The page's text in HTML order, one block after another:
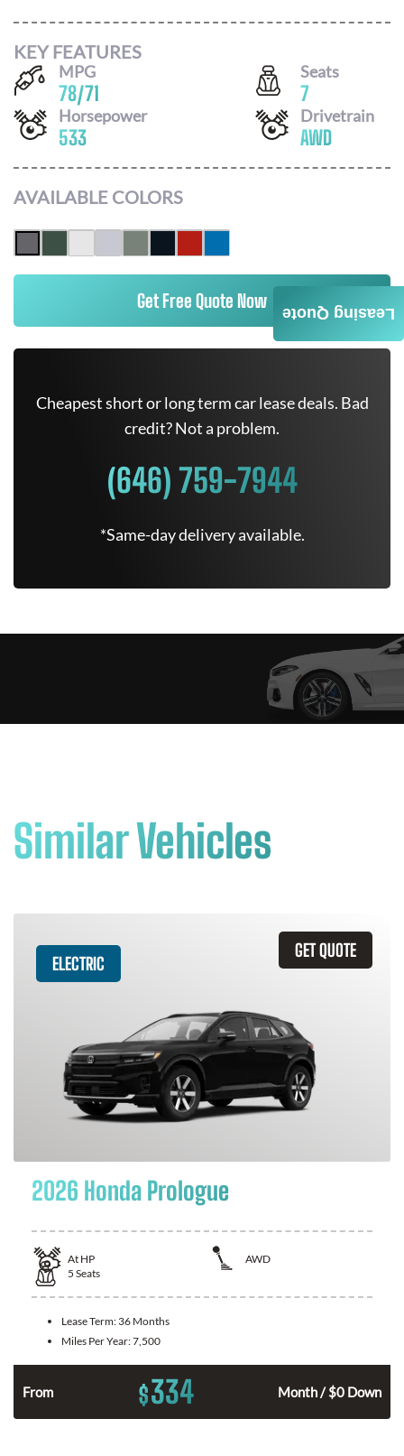
KEY FEATURES
MPG
78/71
Seats
7
Horsepower
533
Drivetrain
AWD
AVAILABLE COLORS
Get Free Quote Now
Cheapest short or long term car lease deals. Bad
credit? Not a problem.
(646) 759-7944
*Same-day delivery available.
Similar Vehicles
GET QUOTE
ELECTRIC
2026 Honda Prologue
At HP
AWD
5 Seats
Lease Term: 36 Months
Miles Per Year:7,500
From $334 Month / $0 Down
Leasing Quote